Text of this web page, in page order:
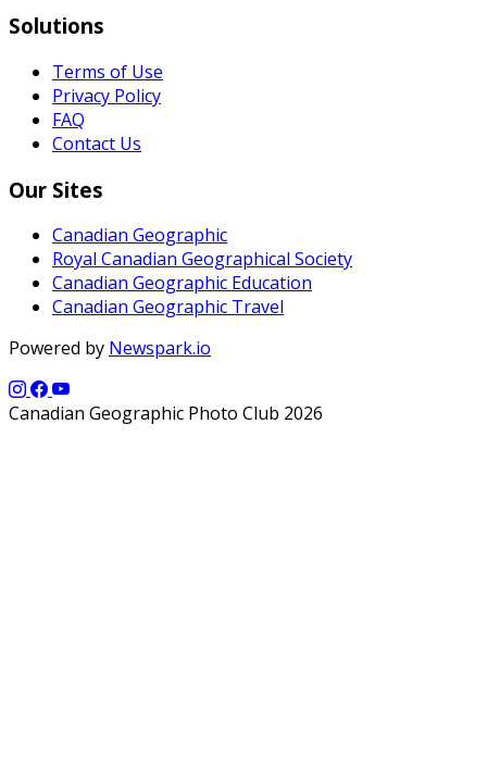
Solutions
Terms of Use
Privacy Policy
FAQ
Contact Us
Our Sites
Canadian Geographic
Royal Canadian Geographical Society
Canadian Geographic Education
Canadian Geographic Travel
Powered by Newspark.io
Canadian Geographic Photo Club 2026